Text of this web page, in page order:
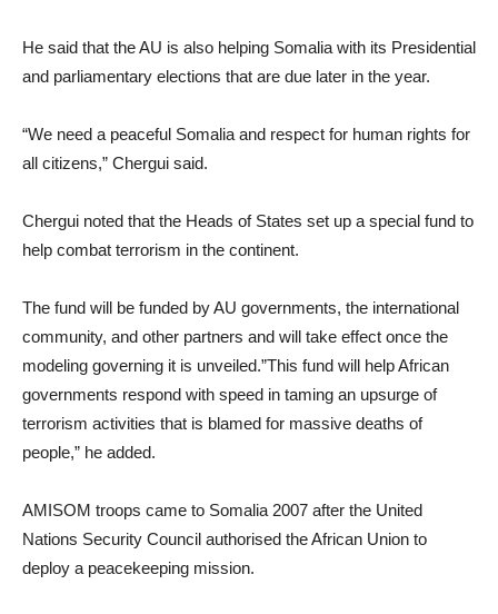
He said that the AU is also helping Somalia with its Presidential
and parliamentary elections that are due later in the year.
“We need a peaceful Somalia and respect for human rights for
all citizens,” Chergui said.
Chergui noted that the Heads of States set up a special fund to
help combat terrorism in the continent.
The fund will be funded by AU governments, the international
community, and other partners and will take effect once the
modeling governing it is unveiled.”This fund will help African
governments respond with speed in taming an upsurge of
terrorism activities that is blamed for massive deaths of
people,” he added.
AMISOM troops came to Somalia 2007 after the United
Nations Security Council authorised the African Union to
deploy a peacekeeping mission.